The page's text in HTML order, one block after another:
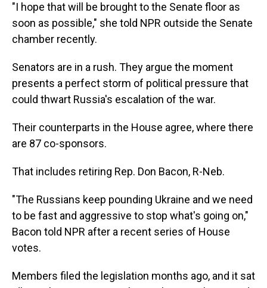
"I hope that will be brought to the Senate floor as
soon as possible," she told NPR outside the Senate
chamber recently.
Senators are in a rush. They argue the moment
presents a perfect storm of political pressure that
could thwart Russia's escalation of the war.
Their counterparts in the House agree, where there
are 87 co-sponsors.
That includes retiring Rep. Don Bacon, R-Neb.
"The Russians keep pounding Ukraine and we need
to be fast and aggressive to stop what's going on,"
Bacon told NPR after a recent series of House
votes.
Members filed the legislation months ago, and it sat